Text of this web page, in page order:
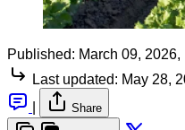
Published: March 09, 2026,
Last updated: May 28,
Share